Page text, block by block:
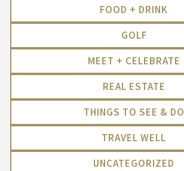
FOOD + DRINK
GOLF
MEET + CELEBRATE
REAL ESTATE
THINGS TO SEE & DO
TRAVEL WELL
UNCATEGORIZED